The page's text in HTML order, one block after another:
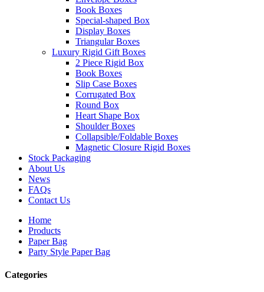
Book Boxes
Special-shaped Box
Display Boxes
Triangular Boxes
Luxury Rigid Gift Boxes
2 Piece Rigid Box
Book Boxes
Slip Case Boxes
Corrugated Box
Round Box
Heart Shape Box
Shoulder Boxes
Collapsible/Foldable Boxes
Magnetic Closure Rigid Boxes
Stock Packaging
About Us
News
FAQs
Contact Us
Home
Products
Paper Bag
Party Style Paper Bag
Categories